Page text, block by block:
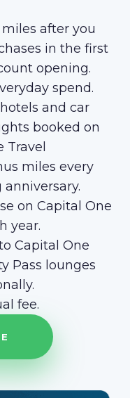
after you
in the first
opening.
spend.
and car
booked on
Travel
miles every
on Capital One
year.
Capital One
Pass lounges
fee.